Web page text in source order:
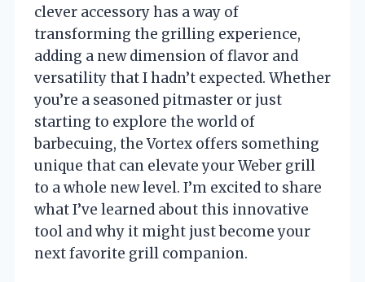
clever accessory has a way of
transforming the grilling experience,
adding a new dimension of flavor and
versatility that I hadn’t expected. Whether
you’re a seasoned pitmaster or just
starting to explore the world of
barbecuing, the Vortex offers something
unique that can elevate your Weber grill
to a whole new level. I’m excited to share
what I’ve learned about this innovative
tool and why it might just become your
next favorite grill companion.